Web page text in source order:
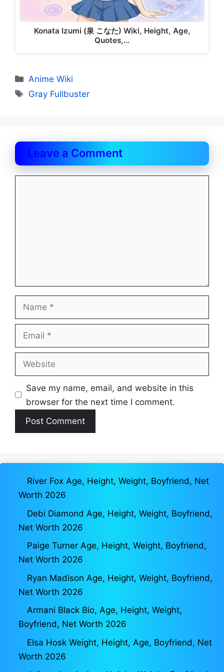
Konata Izumi (泉 こなた) Wiki, Height, Age,
Quotes,…
Categories
Anime Wiki
Tags
Gray Fullbuster
Leave a Comment
Name
Email
Website
Save my name, email, and website in this
browser for the next time I comment.
River Fox Age, Height, Weight, Boyfriend, Net
Worth 2026
Debi Diamond Age, Height, Weight, Boyfriend,
Net Worth 2026
Paige Turner Age, Height, Weight, Boyfriend,
Net Worth 2026
Ryan Madison Age, Height, Weight, Boyfriend,
Net Worth 2026
Armani Black Bio, Age, Height, Weight,
Boyfriend, Net Worth 2026
Elsa Hosk Weight, Height, Age, Boyfriend, Net
Worth 2026